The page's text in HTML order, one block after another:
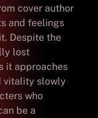
cover author
and feelings
Despite the
lost
it approaches
vitality slowly
who
be a